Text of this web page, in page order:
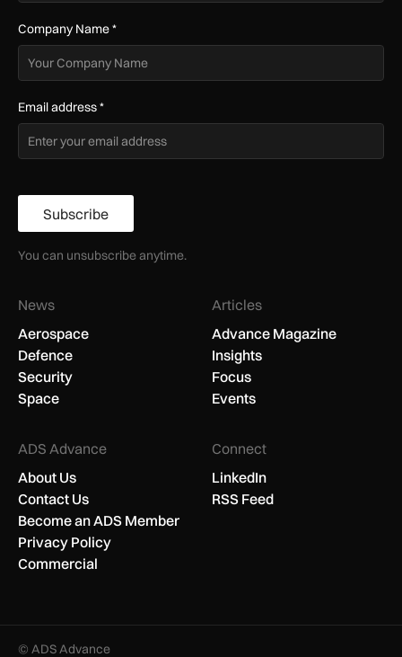
Company Name*
Email address*
Subscribe
You can unsubscribe anytime.
News
Aerospace
Defence
Security
Space
Articles
Advance Magazine
Insights
Focus
Events
ADS Advance
About Us
Contact Us
Become an ADS Member
Privacy Policy
Commercial
Connect
LinkedIn
RSS Feed
© ADS Advance